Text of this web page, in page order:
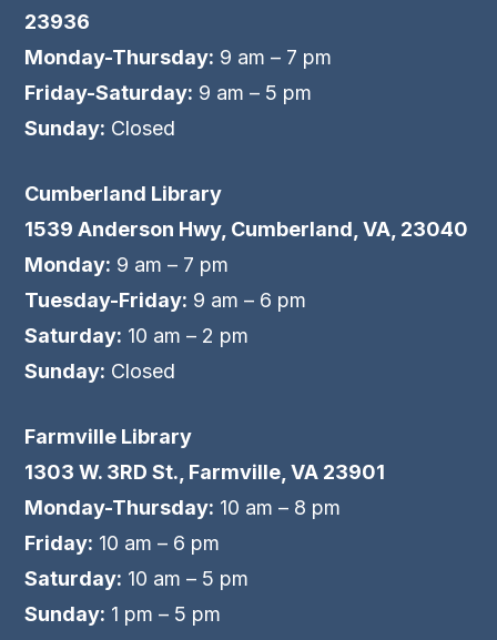
23936
Monday-Thursday: 9 am – 7 pm
Friday-Saturday: 9 am – 5 pm
Sunday: Closed
Cumberland Library
1539 Anderson Hwy, Cumberland, VA, 23040
Monday: 9 am – 7 pm
Tuesday-Friday: 9 am – 6 pm
Saturday: 10 am – 2 pm
Sunday: Closed
Farmville Library
1303 W. 3RD St., Farmville, VA 23901
Monday-Thursday: 10 am – 8 pm
Friday: 10 am – 6 pm
Saturday: 10 am – 5 pm
Sunday: 1 pm – 5 pm